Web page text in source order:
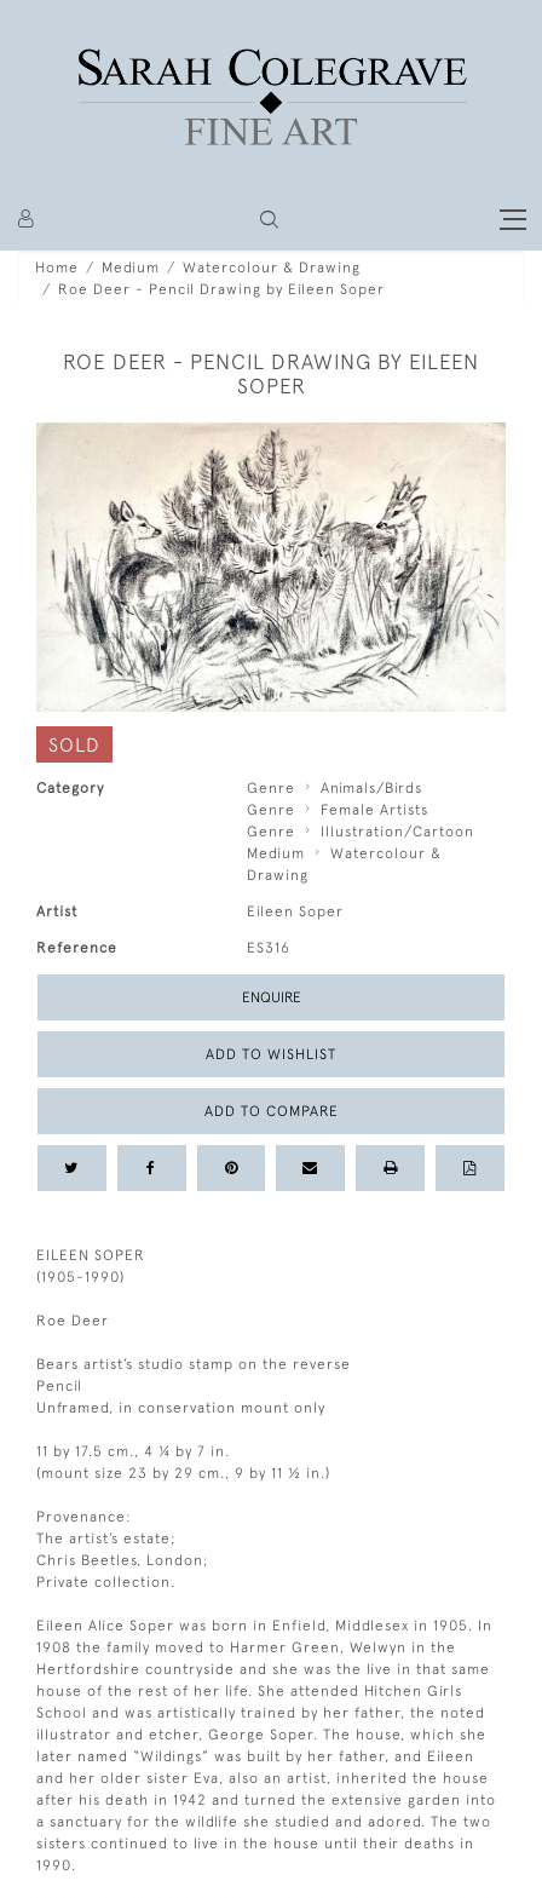
Home Medium
Watercolour & Drawing
Roe Deer - Pencil Drawing by Eileen Soper
ROE DEER - PENCIL DRAWING BY EILEEN
SOPER
SOLD
Category Genre
Animals/Birds
Genre
Female Artists
Genre
Illustration/Cartoon
Medium
Watercolour &
Drawing
Artist Eileen Soper
Reference ES316
ENQUIRE
ADD TO WISHLIST
ADD TO COMPARE
EILEEN SOPER
(1905-1990)
Roe Deer
Bears artist’s studio stamp on the reverse
Pencil
Unframed, in conservation mount only
11 by 17.5 cm., 4 ¼ by 7 in.
(mount size 23 by 29 cm., 9 by 11 ½ in.)
Provenance:
The artist’s estate;
Chris Beetles, London;
Private collection.
Eileen Alice Soper was born in Enfield, Middlesex in 1905. In
1908 the family moved to Harmer Green, Welwyn in the
Hertfordshire countryside and she was the live in that same
house of the rest of her life. She attended Hitchen Girls
School and was artistically trained by her father, the noted
illustrator and etcher, George Soper. The house, which she
later named “Wildings” was built by her father, and Eileen
and her older sister Eva, also an artist, inherited the house
after his death in 1942 and turned the extensive garden into
a sanctuary for the wildlife she studied and adored. The two
sisters continued to live in the house until their deaths in
1990.